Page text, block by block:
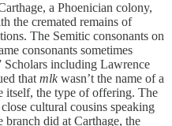
a Phoenician colony,
the cremated remains of
The Semitic consonants on
consonants sometimes
including Lawrence
that mlkwasn’t the name of a
itself, the type of offering. The
cultural cousins speaking
branch did at Carthage, the